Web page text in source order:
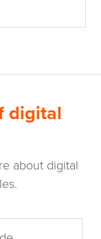
digital
about digital